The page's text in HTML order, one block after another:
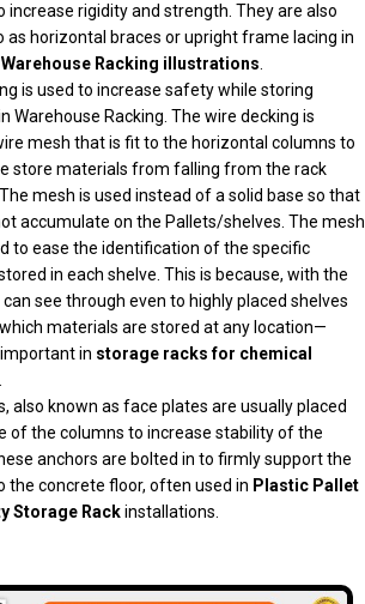
increase rigidity and strength. They are also
as horizontal braces or upright frame lacing in
Racking illustrations.
is used to increase safety while storing
Warehouse Racking. The wire decking is
mesh that is fit to the horizontal columns to
store materials from falling from the rack
mesh is used instead of a solid base so that
accumulate on the Pallets/shelves. The mesh
to ease the identification of the specific
in each shelve. This is because, with the
see through even to highly placed shelves
materials are stored at any location—
in storage racks for chemical
.
also known as face plates are usually placed
of the columns to increase stability of the
anchors are bolted in to firmly support the
the concrete floor, often used in Plastic Pallet
Storage Rackinstallations.